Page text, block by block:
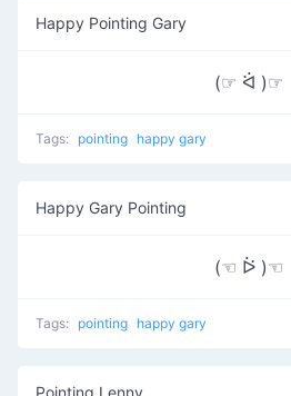
Happy Pointing Gary
(☞ ᐛ )☞
Tags: pointing happy gary
Happy Gary Pointing
(☜ ᐖ )☜
Tags: pointing happy gary
Pointing Lenny